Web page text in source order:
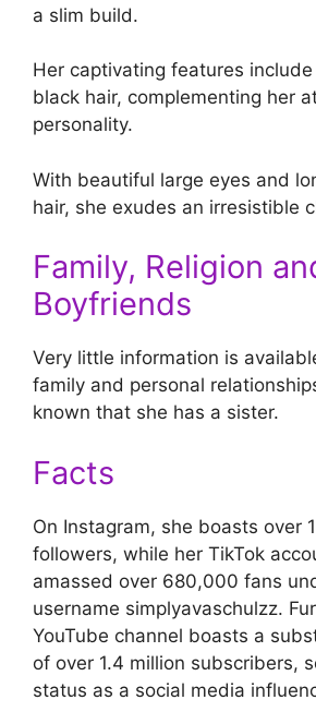
a slim build.
Her captivating features
black hair, complementing her
personality.
With beautiful large eyes and
hair, she exudes an irresistible
Family, Religion
Boyfriends
Very little information is
family and personal
known that she has a sister.
Facts
On Instagram, she boasts over
followers, while her TikTok
amassed over 680,000 fans
username simplyavaschulzz.
YouTube channel boasts a
of over 1.4 million subscribers,
status as a social media